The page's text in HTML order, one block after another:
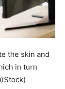
the skin and
in turn
(iStock)